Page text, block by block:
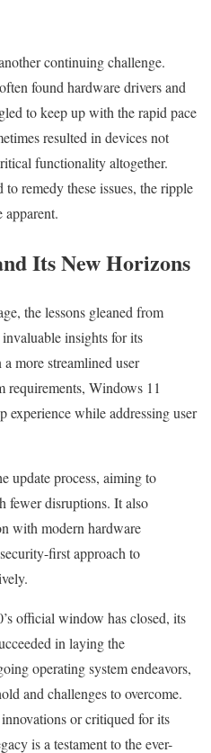
continuing challenge.
found hardware drivers and
to keep up with the rapid pace
resulted in devices not
functionality altogether.
remedy these issues, the ripple
apparent.
Its New Horizons
the lessons gleaned from
insights for its
more streamlined user
requirements, Windows 11
experience while addressing user
update process, aiming to
fewer disruptions. It also
with modern hardware
first approach to
official window has closed, its
in laying the
operating system endeavors,
and challenges to overcome.
or critiqued for its
is a testament to the ever-